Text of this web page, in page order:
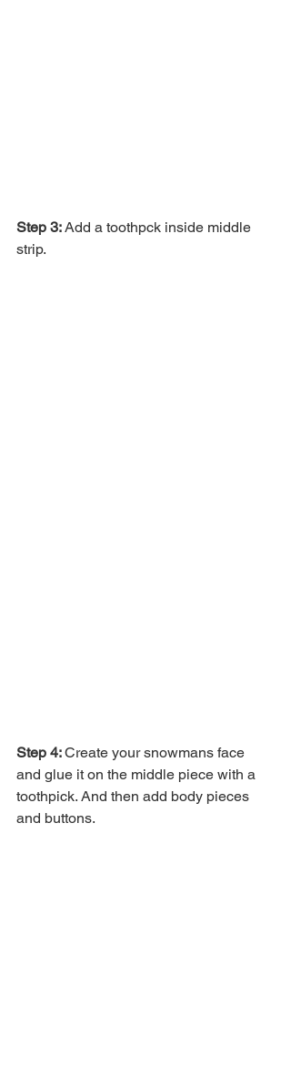
Step 3: Add a toothpck inside middle
strip.
Step 4: Create your snowmans face
and glue it on the middle piece with a
toothpick. And then add body pieces
and buttons.